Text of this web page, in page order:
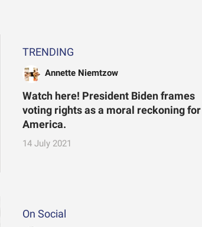
TRENDING
Annette Niemtzow
Watch here! President Biden frames
voting rights as a moral reckoning for
America.
14 July 2021
On Social